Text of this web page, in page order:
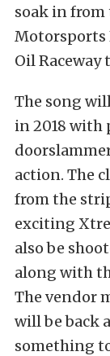
soak in
Motorsports
Oil Raceway
The song
in 2018 with
action. The
from the
exciting
also be
along with
The vendor
will be back
something